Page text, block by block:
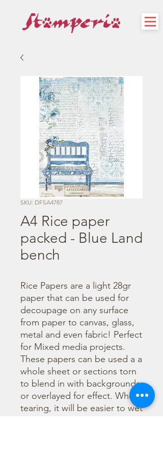
SKU: DFSA4787
A4 Rice paper
packed - Blue Land
bench
Rice Papers are a light 28gr
paper that can be used for
decoupage on any surface
from paper to canvas, glass,
metal and even fabric! Perfect
for Mixed media projects.
These papers can be used a a
whole sheet or sections torn
to blend in with backgrounds
or overlayed for effect. When
tearing, it will be easier to wet